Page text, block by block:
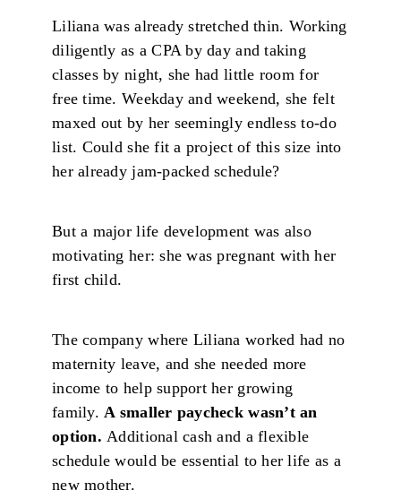
Liliana was already stretched thin. Working
diligently as a CPA by day and taking
classes by night, she had little room for
free time. Weekday and weekend, she felt
maxed out by her seemingly endless to-do
list. Could she fit a project of this size into
her already jam-packed schedule?
But a major life development was also
motivating her: she was pregnant with her
first child.
The company where Liliana worked had no
maternity leave, and she needed more
income to help support her growing
family. A smaller paycheck wasn’t an
option. Additional cash and a flexible
schedule would be essential to her life as a
new mother.